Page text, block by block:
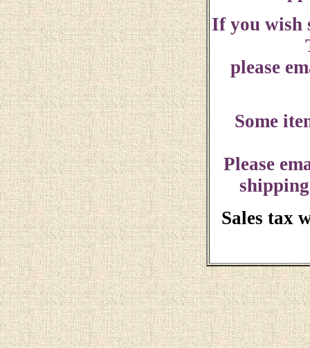
If you wish
please
Some
Please
Sales tax